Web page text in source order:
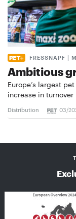
FRESSNAPF |
Ambitious
Europe’s largest
increase in
Distribution 03/